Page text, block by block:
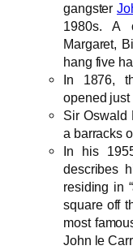
gangster
1980s. A
Margaret,
hang five
In 1876,
opened just
Sir Oswald
a barracks
In his
describes
residing in
square off
most
John le